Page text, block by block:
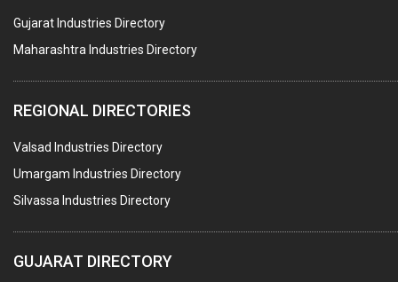
BUILDERS & DEVELOPERS
STAINLESS STEEL FURNITURE
COMPUTER TRAINING INSTITUTES
EDUCATION INSTITUTE
MARBLE SLABS & TILES
SCIENTIFIC GLASS EQUIPMENTS
Gujarat Industries Directory
Maharashtra Industries Directory
REGIONAL DIRECTORIES
Valsad Industries Directory
Umargam Industries Directory
Silvassa Industries Directory
GUJARAT DIRECTORY